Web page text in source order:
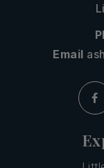
Email